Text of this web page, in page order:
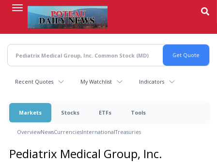
content
Recent Quotes My Watchlist Indicators
Markets Stocks ETFs Tools
OverviewNewsCurrenciesInternationalTreasuries
Pediatrix Medical Group, Inc.